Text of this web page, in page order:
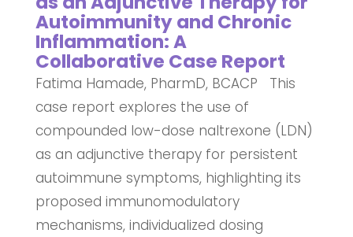
Autoimmunity and Chronic
Inflammation: A
Collaborative Case Report
Fatima Hamade, PharmD, BCACP This
case report explores the use of
compounded low-dose naltrexone (LDN)
as an adjunctive therapy for persistent
autoimmune symptoms, highlighting its
proposed immunomodulatory
mechanisms, individualized dosing